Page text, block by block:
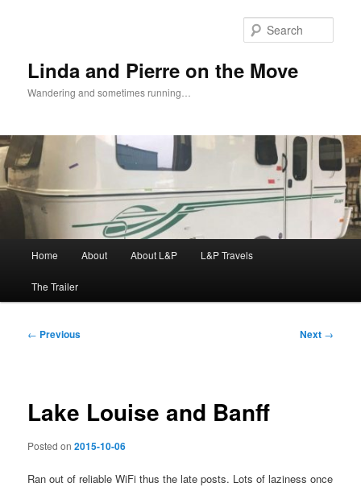
Linda and Pierre on the Move
Wandering and sometimes running…
Home About About L&P L&P Travels
The Trailer
Post
← Previous Next →
Lake Louise and Banff
Posted on2015-10-06
Ran out of reliable WiFi thus the late posts. Lots of laziness once